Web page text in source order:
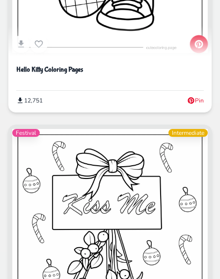
Hello Kitty Coloring Pages
12,751 Pin
Festival Intermediate